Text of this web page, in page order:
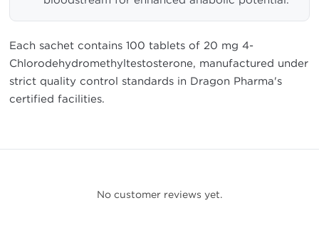
Each sachet contains 100 tablets of 20 mg 4-
Chlorodehydromethyltestosterone, manufactured under
strict quality control standards in Dragon Pharma's
certified facilities.
No customer reviews yet.